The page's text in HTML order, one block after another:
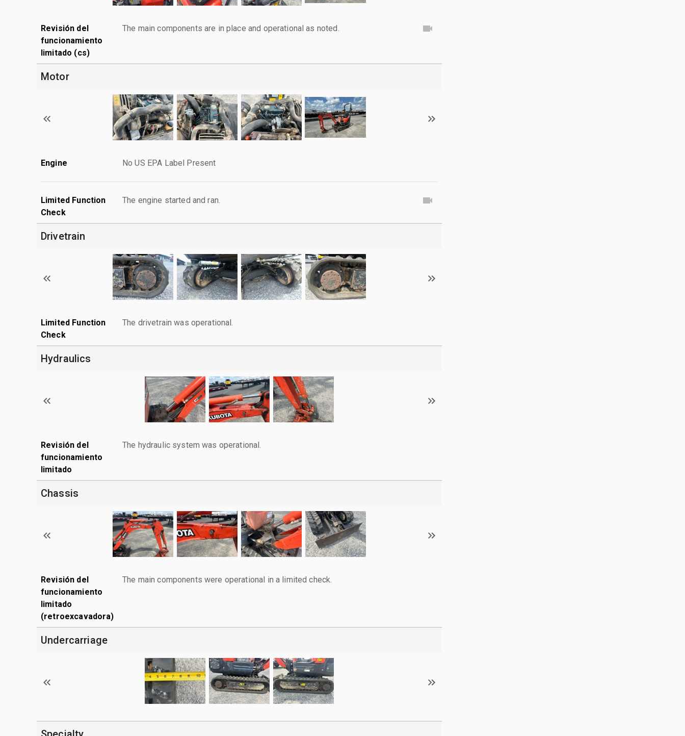
Revisión del
funcionamiento
limitado (cs)
The main components are in place and operational as noted.
Motor
Engine No US EPA Label Present
Limited Function
Check
The engine started and ran.
Drivetrain
Limited Function
Check
The drivetrain was operational.
Hydraulics
Revisión del
funcionamiento
limitado
The hydraulic system was operational.
Chassis
Revisión del
funcionamiento
limitado
(retroexcavadora)
The main components were operational in a limited check.
Undercarriage